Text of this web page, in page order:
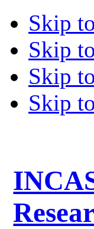
Skip
Skip
Skip
Skip